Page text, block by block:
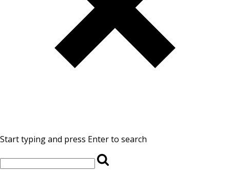
Start typing and press Enter to search